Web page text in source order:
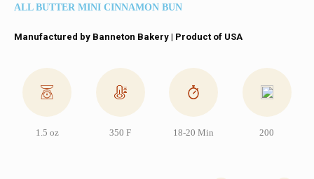
ALL BUTTER MINI CINNAMON BUN
Manufactured by Banneton Bakery | Product of USA
1.5 oz 350 F 18-20 Min 200